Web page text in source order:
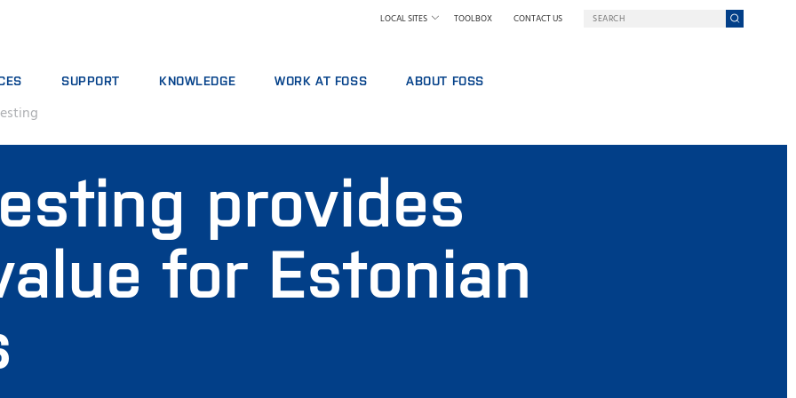
LOCAL SITES TOOLBOX CONTACT US
PACKAGES
SERVICES
REAGENTS AND SPARE PARTS
SUPPORT
REPORT INCIDENT
FEEDBACK AND COMPLAINTS
TRAINING COURSES
KNOWLEDGE
FEED AND FORAGE
LABORATORIES
MEAT
RAW MILK TESTING
WINE
WORK AT FOSS
SCIENCE AND TECHNOLOGY AT FOSS
ABOUT FOSS
SUSTAINABILITY
EXHIBITIONS AND SEMINARS
NEWS
WHY FOSS
TERMS AND POLICIES
provides
for Estonian